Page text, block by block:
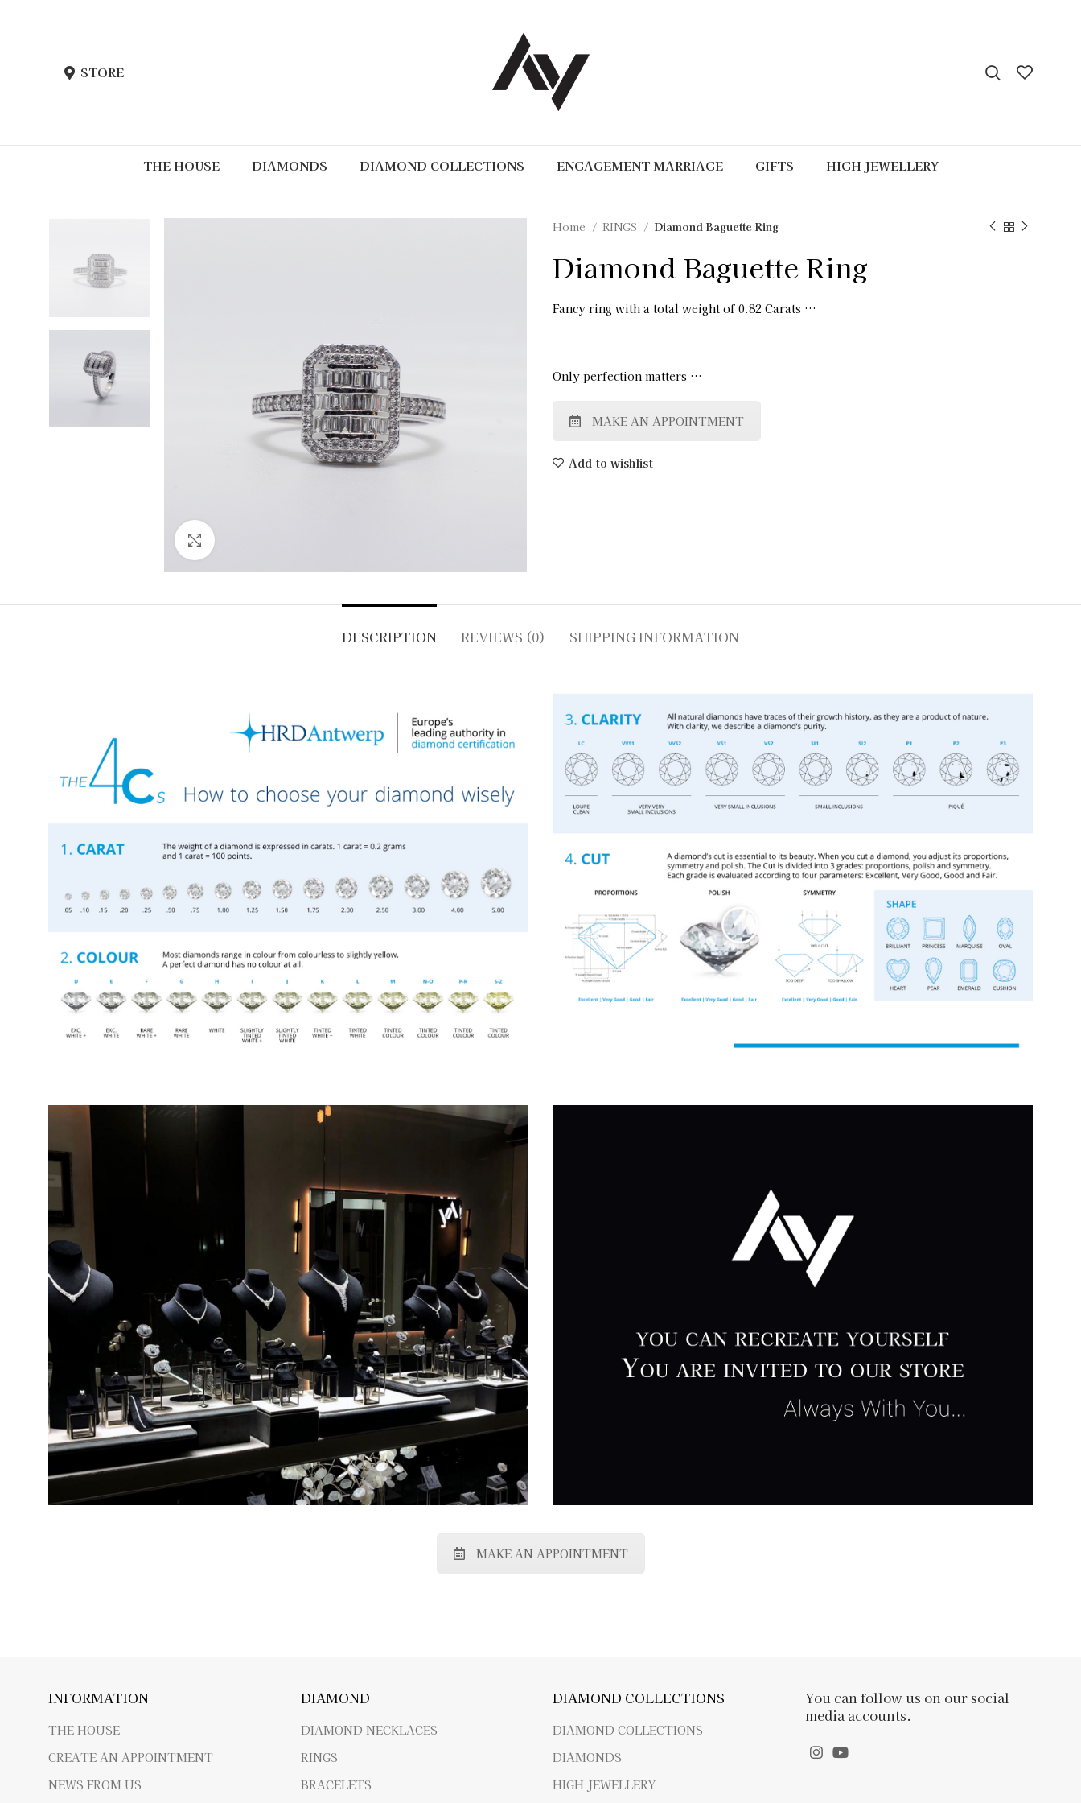
STORE
THE HOUSE DIAMONDS DIAMOND COLLECTIONS ENGAGEMENT MARRIAGE GIFTS HIGH JEWELLERY
Click to enlarge
Home RINGS Diamond Baguette Ring
Diamond Baguette Ring
Fancy ring with a total weight of 0.82 Carats …
Only perfection matters …
MAKE AN APPOINTMENT
Add to wishlist
DESCRIPTION REVIEWS (0) SHIPPING INFORMATION
MAKE AN APPOINTMENT
INFORMATION
THE HOUSE
CREATE AN APPOINTMENT
NEWS FROM US
DIAMOND
DIAMOND NECKLACES
RINGS
BRACELETS
DIAMOND COLLECTIONS
DIAMOND COLLECTIONS
DIAMONDS
HIGH JEWELLERY
You can follow us on our social
media accounts.